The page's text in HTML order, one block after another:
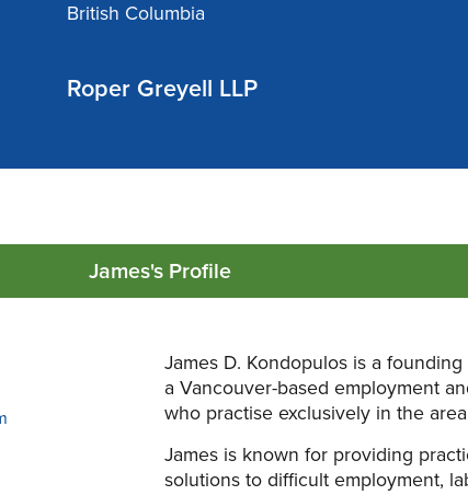
British Columbia
Roper Greyell LLP
James'sProfile
James D. Kondopulos is a
a Vancouver-based employment
who practise exclusively in the
James is known for providing
solutions to difficult employment,